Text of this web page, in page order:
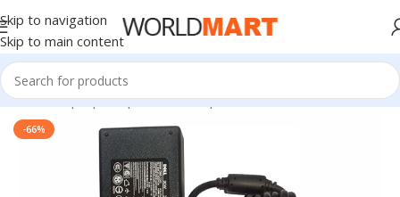
Skip to navigation
Skip to main content
Home/Laptop Adapter/Dell Adapters
-66%